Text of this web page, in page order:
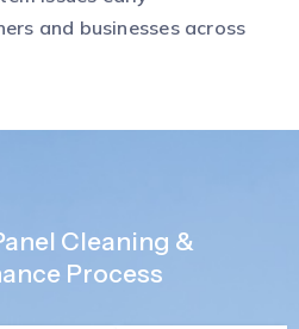
and businesses across
Cleaning &
Process